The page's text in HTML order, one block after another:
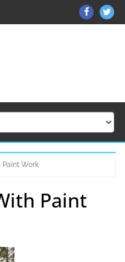
on
on
Paint Work
Paint